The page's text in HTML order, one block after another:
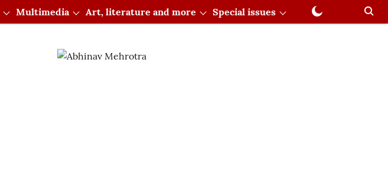
Multimedia Art, literature and more Special issues